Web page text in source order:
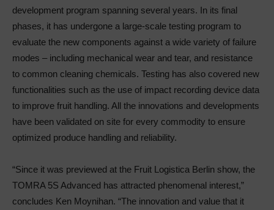
development program spanning several years. In its final
phases, it has undergone a large-scale testing program to
evaluate the new components against a wide variety of failure
modes – including mechanical wear and tear, and resistance
to common cleaning chemicals. Testing has also covered new
functionalities such as the use of impact recording device data
to improve fruit handling. All the innovations and developments
have been validated on site for every commodity to ensure
optimized produce handling and reliability.
“Since it was previewed at the Fruit Logistica Berlin show, the
TOMRA 5S Advanced has attracted phenomenal interest,”
concludes Ken Moynihan. “The innovation and value that it